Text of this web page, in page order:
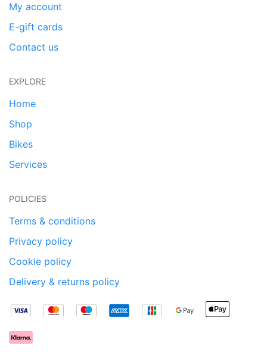
My account
E-gift cards
Contact us
EXPLORE
Home
Shop
Bikes
Services
POLICIES
Terms & conditions
Privacy policy
Cookie policy
Delivery & returns policy